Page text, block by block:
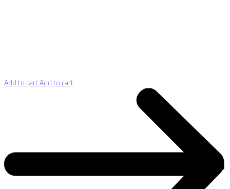
Add to cartAdd to cart